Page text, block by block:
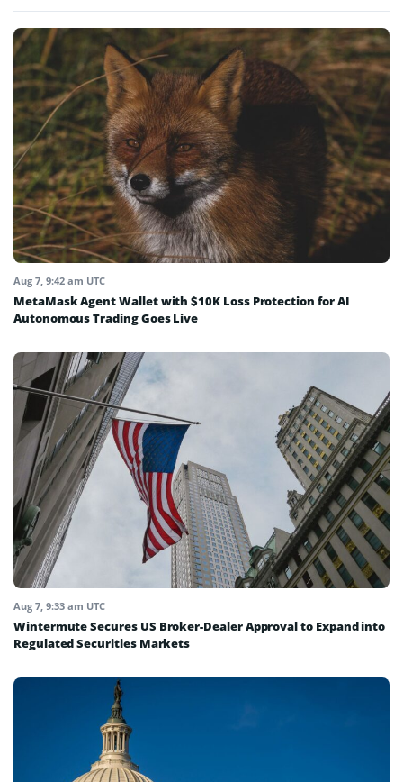
Aug 7, 9:42 am UTC
MetaMask Agent Wallet with $10K Loss Protection for AI
Autonomous Trading Goes Live
Aug 7, 9:33 am UTC
Wintermute Secures US Broker-Dealer Approval to Expand into
Regulated Securities Markets